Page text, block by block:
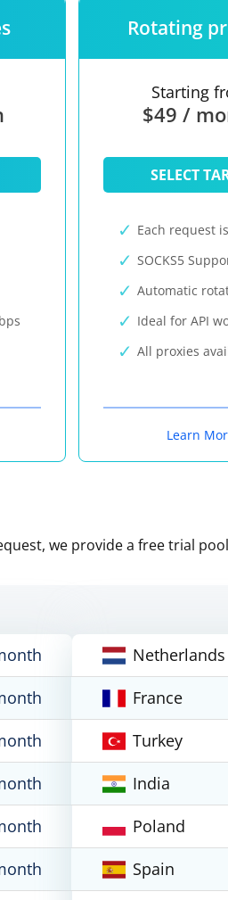
Rotating
Starting
$49 /
SELECT
Each request
SOCKS5
Automatic
Ideal for API
All proxies
Learn
we provide a free trial
Netherlands
France
Turkey
India
Poland
Spain